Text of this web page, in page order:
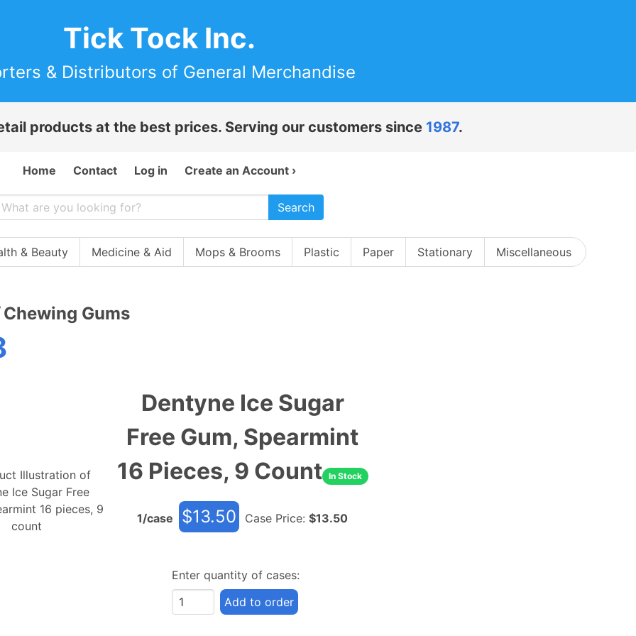
Tick Tock Inc.
& Distributors of General Merchandise
products at the best prices. Serving our customers since 1987.
Home Contact Log in Create an Account ›
Search
& Beauty Medicine & Aid Mops & Brooms Plastic Paper Stationary Miscellaneous
Chewing Gums
Dentyne Ice Sugar
Free Gum, Spearmint
16 Pieces, 9 Count
In Stock
1/case $13.50 Case Price: $13.50
Enter quantity of cases:
Add to order